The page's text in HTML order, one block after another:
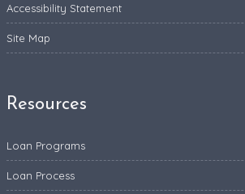
Accessibility Statement
Site Map
Resources
Loan Programs
Loan Process